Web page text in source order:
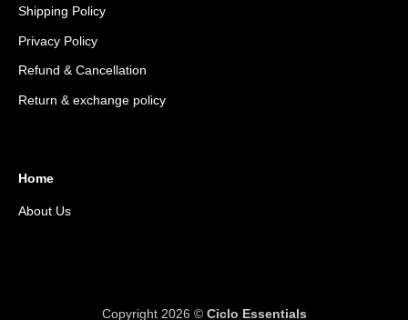
Shipping Policy
Privacy Policy
Refund & Cancellation
Return & exchange policy
Home
About Us
Copyright 2026 © Ciclo Essentials